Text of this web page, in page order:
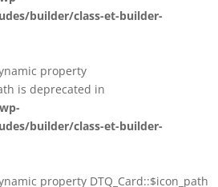
builder/class-et-builder-
property
is deprecated in
builder/class-et-builder-
property DTQ_Card::$icon_path